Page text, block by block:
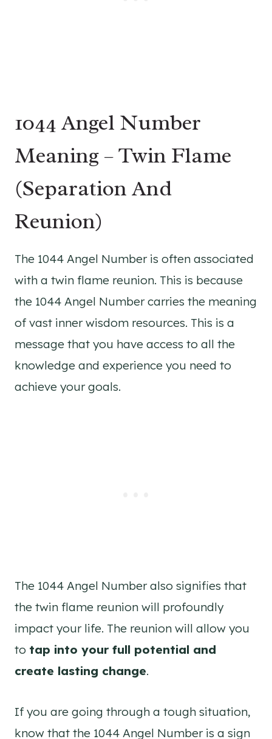
1044 Angel Number
Meaning – Twin Flame
(Separation And
Reunion)
The 1044 Angel Number is often associated
with a twin flame reunion. This is because
the 1044 Angel Number carries the meaning
of vast inner wisdom resources. This is a
message that you have access to all the
knowledge and experience you need to
achieve your goals.
The 1044 Angel Number also signifies that
the twin flame reunion will profoundly
impact your life. The reunion will allow you
to tap into your full potential and
create lasting change.
If you are going through a tough situation,
know that the 1044 Angel Number is a sign